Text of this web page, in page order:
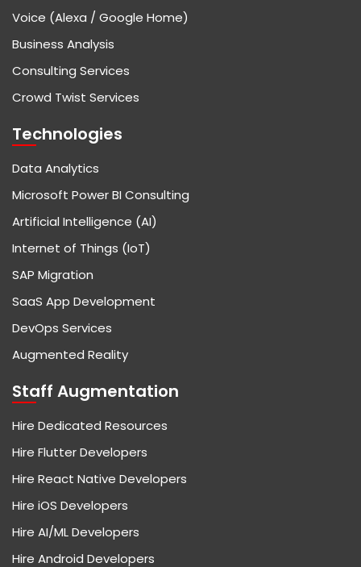
Voice (Alexa / Google Home)
Business Analysis
Consulting Services
Crowd Twist Services
Technologies
Data Analytics
Microsoft Power BI Consulting
Artificial Intelligence (AI)
Internet of Things (IoT)
SAP Migration
SaaS App Development
DevOps Services
Augmented Reality
Staff Augmentation
Hire Dedicated Resources
Hire Flutter Developers
Hire React Native Developers
Hire iOS Developers
Hire AI/ML Developers
Hire Android Developers